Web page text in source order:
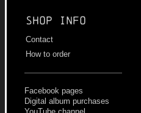
Shop info
Contact
How to order
Facebook pages
Digital album purchases